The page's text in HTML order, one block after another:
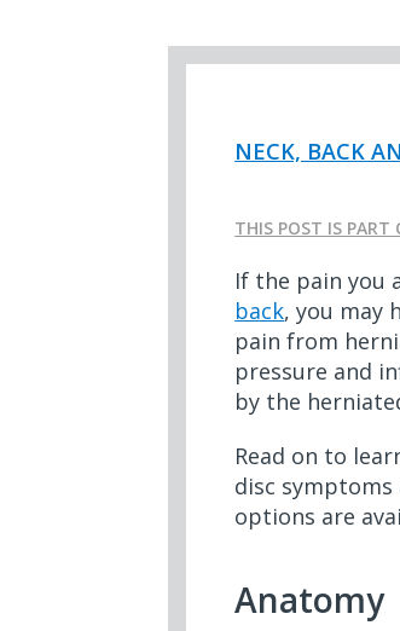
NECK, BACK
THIS POST IS PART
If the pain you
back, you may
pain from
pressure and
by the
Read on to
disc
options are
Anatomy